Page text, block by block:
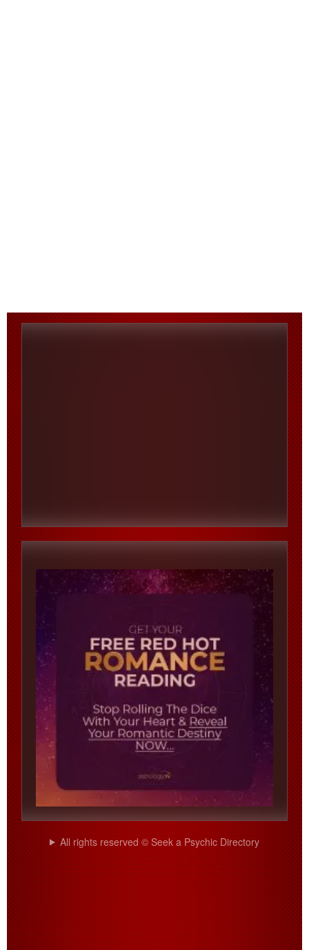
All rights reserved © Seek a Psychic Directory